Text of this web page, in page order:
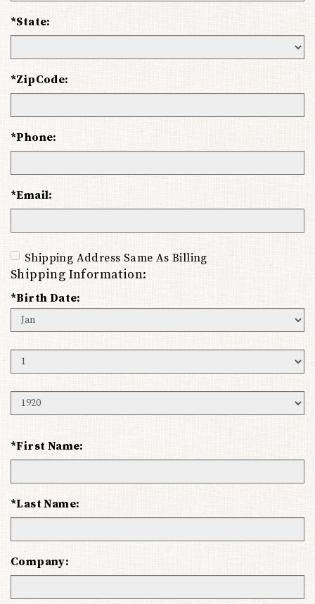
*State:
*ZipCode:
*Phone:
*Email:
Shipping Address Same As Billing
Shipping Information:
*Birth Date:
Birth
Birth
Birth
*First Name:
*Last Name:
Company: